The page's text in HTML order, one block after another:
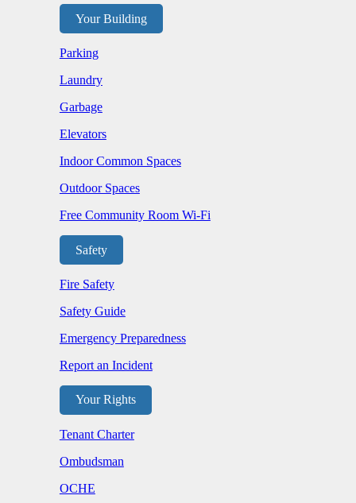
Your Building
Parking
Laundry
Garbage
Elevators
Indoor Common Spaces
Outdoor Spaces
Free Community Room Wi-Fi
Safety
Fire Safety
Safety Guide
Emergency Preparedness
Report an Incident
Your Rights
Tenant Charter
Ombudsman
OCHE